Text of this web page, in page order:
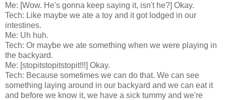
Me: [Wow. He's gonna keep saying it, isn't he?] Okay.
Tech: Like maybe we ate a toy and it got lodged in our
intestines.
Me: Uh huh.
Tech: Or maybe we ate something when we were playing in
the backyard.
Me: [stopitstopitstopit!!!] Okay.
Tech: Because sometimes we can do that. We can see
something laying around in our backyard and we can eat it
and before we know it, we have a sick tummy and we're